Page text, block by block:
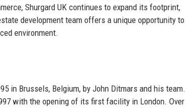
Shurgard UK continues to expand its footprint,
development team offers a unique opportunity to
environment.
in Brussels, Belgium, by John Ditmars and his team.
with the opening of its first facility in London. Over